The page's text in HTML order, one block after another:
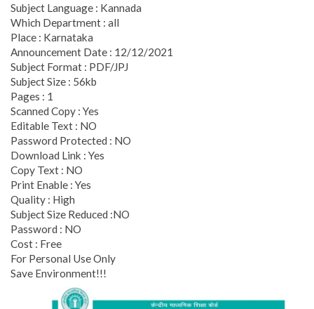
Subject Language : Kannada
Which Department : all
Place : Karnataka
Announcement Date : 12/12/2021
Subject Format : PDF/JPJ
Subject Size : 56kb
Pages : 1
Scanned Copy : Yes
Editable Text : NO
Password Protected : NO
Download Link : Yes
Copy Text : NO
Print Enable : Yes
Quality : High
Subject Size Reduced :NO
Password : NO
Cost : Free
For Personal Use Only
Save Environment!!!